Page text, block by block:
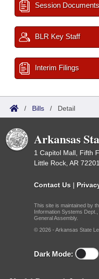
Session Documents
BLR Key Staff
Interim Filings
/ Bills / Detail
Arkansas
1 Capitol Mall, Fifth
Little Rock, AR 72201
Contact Us |
This site is maintained by
Information Systems
General Assembly.
© 2026 - Arkansas State
Dark Mode: